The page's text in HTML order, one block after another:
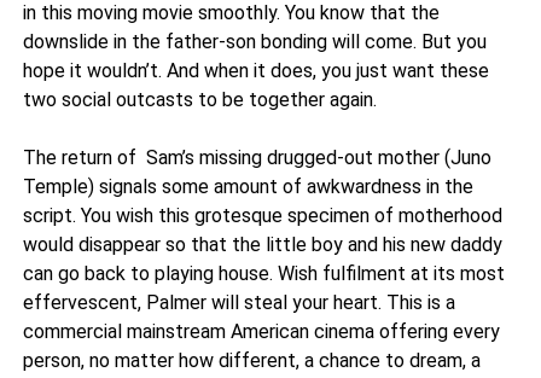
in this moving movie smoothly. You know that the
downslide in the father-son bonding will come. But you
hope it wouldn’t. And when it does, you just want these
two social outcasts to be together again.
The return of Sam’s missing drugged-out mother (Juno
Temple) signals some amount of awkwardness in the
script. You wish this grotesque specimen of motherhood
would disappear so that the little boy and his new daddy
can go back to playing house. Wish fulfilment at its most
effervescent, Palmer will steal your heart. This is a
commercial mainstream American cinema offering every
person, no matter how different, a chance to dream, a